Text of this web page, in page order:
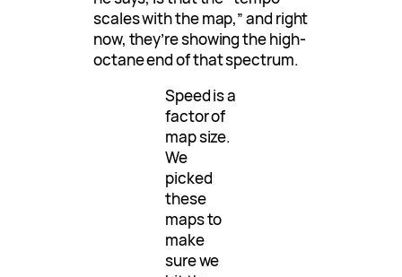
scales with the map,” and right
now, they’re showing the high-
octane end of that spectrum.
Speed is a
factor of
map size.
We
picked
these
maps to
make
sure we